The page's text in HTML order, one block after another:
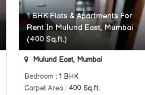
1 BHK Flats & Apartments For
Rent In Mulund East, Mumbai
(400 Sq.ft.)
Mulund East, Mumbai
Bedroom : 1 BHK
Carpet Area : 400 Sq.ft.